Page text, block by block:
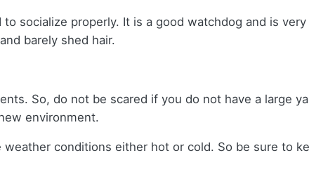
socialize properly. It is a good watchdog and is
barely shed hair.
So, do not be scared if you do not have a large
environment.
conditions either hot or cold. So be sure to